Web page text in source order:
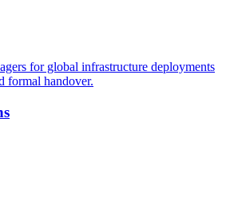
for global infrastructure deployments
formal handover.